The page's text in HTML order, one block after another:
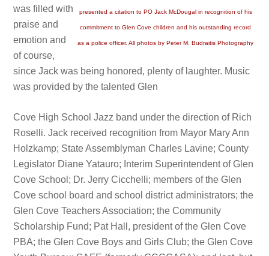
presented a citation to PO Jack McDougal in recognition of his
commitment to Glen Cove children and his outstanding record
as a police officer. All photos by Peter M. Budraitis Photography
was filled with
praise and
emotion and
of course,
since Jack was being honored, plenty of laughter. Music
was provided by the talented Glen
Cove High School Jazz band under the direction of Rich
Roselli. Jack received recognition from Mayor Mary Ann
Holzkamp; State Assemblyman Charles Lavine; County
Legislator Diane Yatauro; Interim Superintendent of Glen
Cove School; Dr. Jerry Cicchelli; members of the Glen
Cove school board and school district administrators; the
Glen Cove Teachers Association; the Community
Scholarship Fund; Pat Hall, president of the Glen Cove
PBA; the Glen Cove Boys and Girls Club; the Glen Cove